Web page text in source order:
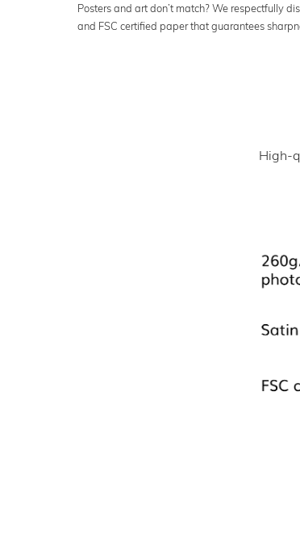
Posters and art don’t match? We respectfully
and FSC certified paper that guarantees
High-